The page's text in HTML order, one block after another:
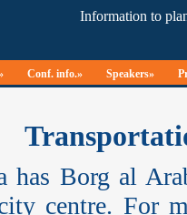
Conf. info.» Speakers»
has Borg al
centre. For